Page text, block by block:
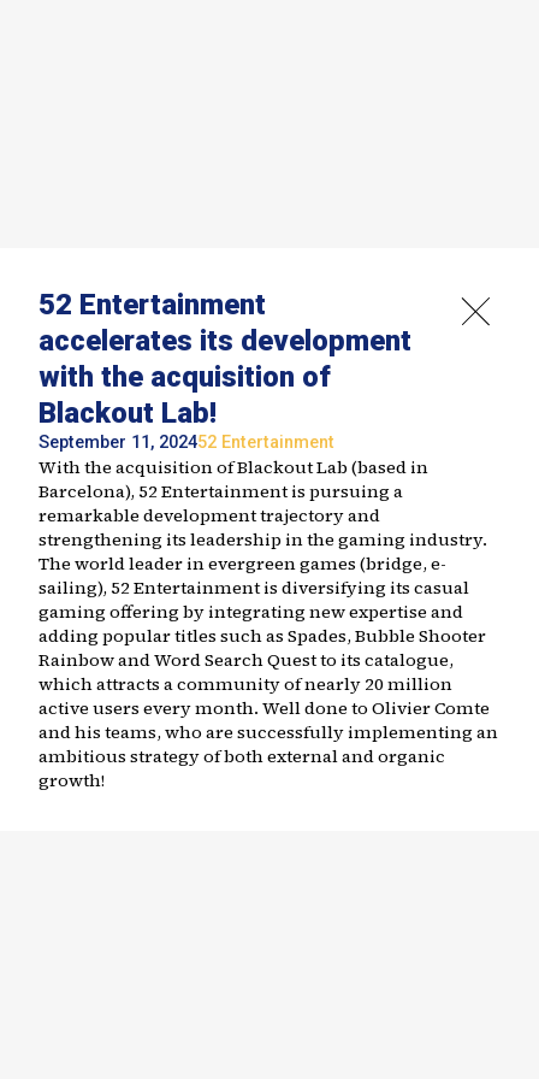
52 Entertainment
accelerates its development
with the acquisition of
Blackout Lab!
September 11, 202452 Entertainment
With the acquisition of Blackout Lab (based in
Barcelona), 52 Entertainment is pursuing a
remarkable development trajectory and
strengthening its leadership in the gaming industry.
The world leader in evergreen games (bridge, e-
sailing), 52 Entertainment is diversifying its casual
gaming offering by integrating new expertise and
adding popular titles such as Spades, Bubble Shooter
Rainbow and Word Search Quest to its catalogue,
which attracts a community of nearly 20 million
active users every month. Well done to Olivier Comte
and his teams, who are successfully implementing an
ambitious strategy of both external and organic
growth!